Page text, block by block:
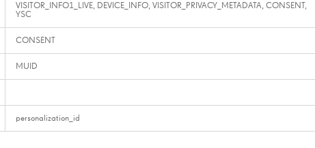
VISITOR_INFO1_LIVE, DEVICE_INFO, VISITOR_PRIVACY_METADATA, CONSENT,
YSC
CONSENT
MUID
personalization_id